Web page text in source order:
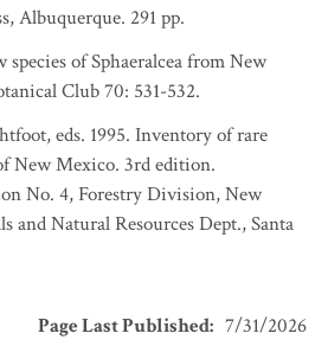
Albuquerque. 291 pp.
of Sphaeralcea from New
Club 70: 531-532.
eds. 1995. Inventory of rare
New Mexico. 3rd edition.
No. 4, Forestry Division, New
and Natural Resources Dept., Santa
Page Last Published: 7/31/2026